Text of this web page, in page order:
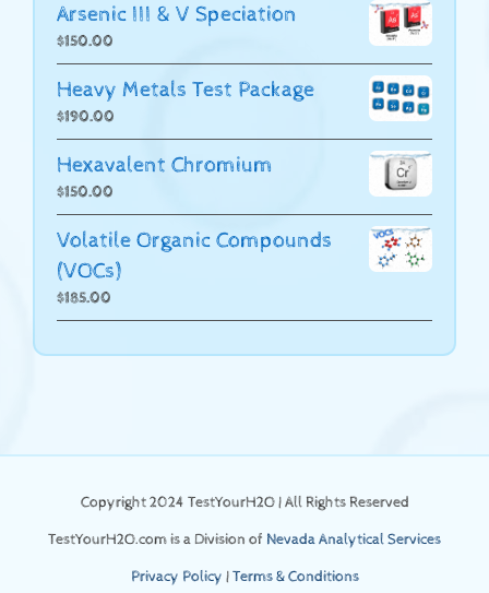
Arsenic III & V Speciation
$150.00
Heavy Metals Test Package
$190.00
Hexavalent Chromium
$150.00
Volatile Organic Compounds
(VOCs)
$185.00
Copyright 2024 TestYourH2O | All Rights Reserved
TestYourH2O.com is a Division of Nevada Analytical Services
Privacy Policy |Terms & Conditions